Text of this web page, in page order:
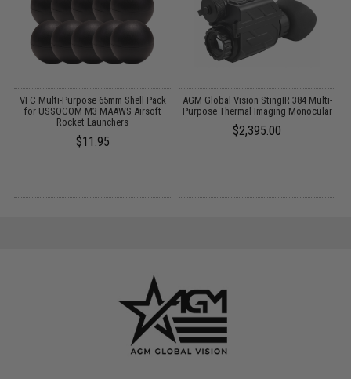
VFC Multi-Purpose 65mm Shell Pack
for USSOCOM M3 MAAWS Airsoft
Rocket Launchers
$11.95
AGM Global Vision StingIR 384 Multi-
Purpose Thermal Imaging Monocular
$2,395.00